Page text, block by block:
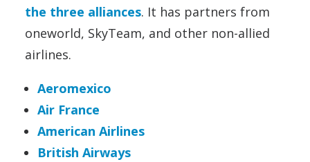
the three alliances. It has partners from
oneworld, SkyTeam, and other non-allied
airlines.
Aeromexico
Air France
American Airlines
British Airways